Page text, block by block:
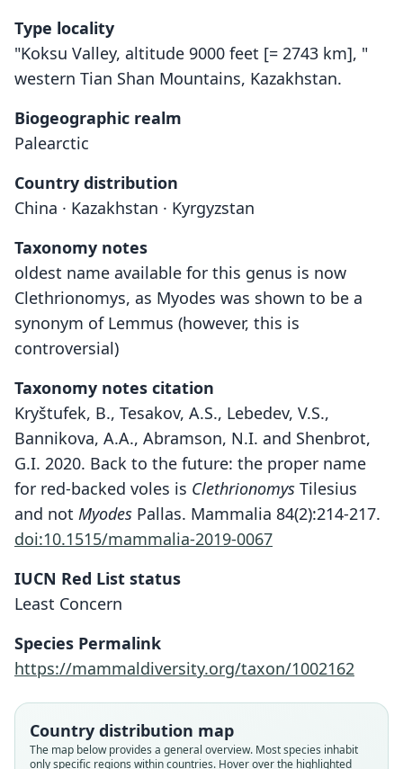
Type locality
"Koksu Valley, altitude 9000 feet [= 2743 km], "
western Tian Shan Mountains, Kazakhstan.
Biogeographic realm
Palearctic
Country distribution
China · Kazakhstan · Kyrgyzstan
Taxonomy notes
oldest name available for this genus is now
Clethrionomys, as Myodes was shown to be a
synonym of Lemmus (however, this is
controversial)
Taxonomy notes citation
Kryštufek, B., Tesakov, A.S., Lebedev, V.S.,
Bannikova, A.A., Abramson, N.I. and Shenbrot,
G.I. 2020. Back to the future: the proper name
for red-backed voles is Clethrionomys Tilesius
and not Myodes Pallas. Mammalia 84(2):214-217.
doi:10.1515/mammalia-2019-0067
IUCN Red List status
Least Concern
Species Permalink
https://mammaldiversity.org/taxon/1002162
Country distribution map
The map below provides a general overview. Most species inhabit
only specific regions within countries. Hover over the highlighted